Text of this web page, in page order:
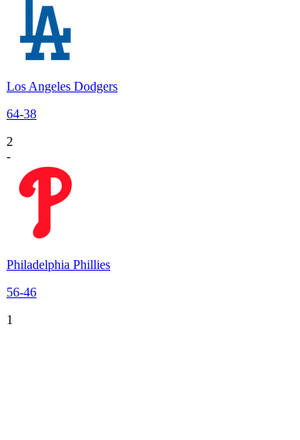
Los Angeles Dodgers
64-38
2
-
Philadelphia Phillies
56-46
1